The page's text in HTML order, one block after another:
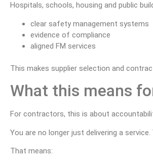
Hospitals, schools, housing and public
clear safety management systems
evidence of compliance
aligned FM services
This makes supplier selection and
What this means
For contractors, this is about
You are no longer just delivering a
That means: